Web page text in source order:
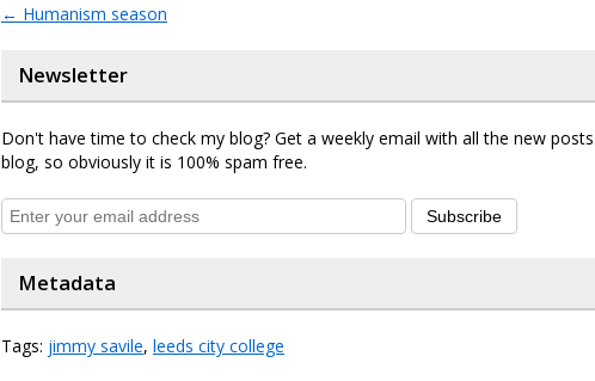
← Humanism season
Newsletter
Don't have time to check my blog? Get a weekly email with all the new
blog, so obviously it is 100% spam free.
Subscribe
Metadata
Tags: jimmy savile, leeds city college